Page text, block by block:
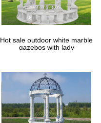
Hot sale outdoor white marble
gazebos with lady